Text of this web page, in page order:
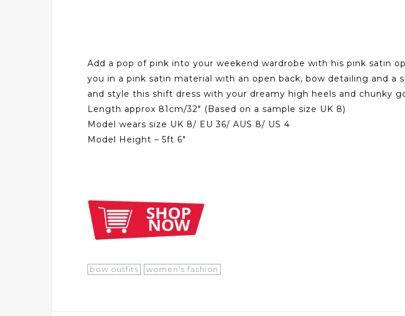
Add a pop of pink into your weekend wardrobe with his pink satin
you in a pink satin material with an open back, bow detailing and
and style this shift dress with your dreamy high heels and chunky
Length approx 81cm/32″ (Based on a sample size UK 8)
Model wears size UK 8/ EU 36/ AUS 8/ US 4
Model Height – 5ft 6″
bow outfits women's fashion